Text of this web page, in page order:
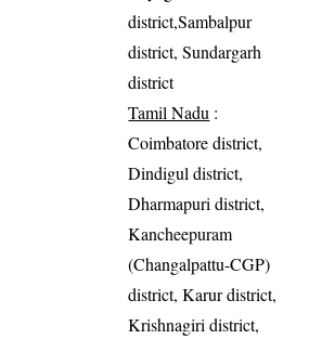
district,Sambalpur
district, Sundargarh
district
Tamil Nadu :
Coimbatore district,
Dindigul district,
Dharmapuri district,
Kancheepuram
(Changalpattu-CGP)
district, Karur district,
Krishnagiri district,